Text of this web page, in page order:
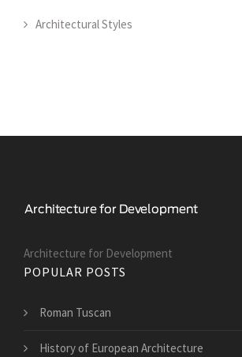
Architectural Styles
Architecture for Development
POPULAR POSTS
Roman Tuscan
History of European Architecture